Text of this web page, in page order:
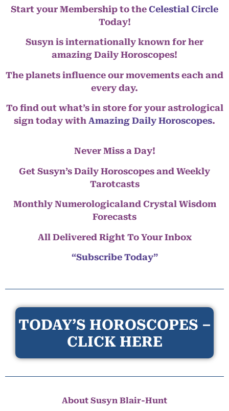
Start your Membership to the Celestial Circle
Today!
Susyn is internationally known for her
amazing Daily Horoscopes!
The planets influence our movements each and
every day.
To find out what’s in store for your astrological
sign today with Amazing Daily Horoscopes.
Never Miss a Day!
Get Susyn’s Daily Horoscopes and Weekly
Tarotcasts
Monthly Numerologicaland Crystal Wisdom
Forecasts
All Delivered Right To Your Inbox
“Subscribe Today”
TODAY’S HOROSCOPES –
CLICK HERE
About Susyn Blair-Hunt